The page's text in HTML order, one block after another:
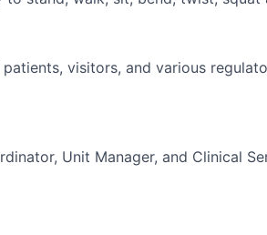
visitors, and various
Unit Manager, and Clinical